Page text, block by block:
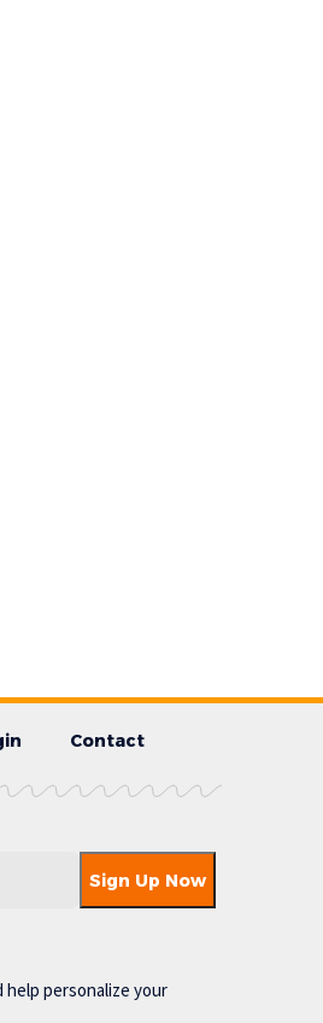
Contact
personalize your